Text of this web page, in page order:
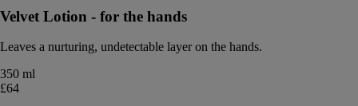
Velvet Lotion - for the hands
Leaves a nurturing, undetectable layer on the hands.
350 ml
£64